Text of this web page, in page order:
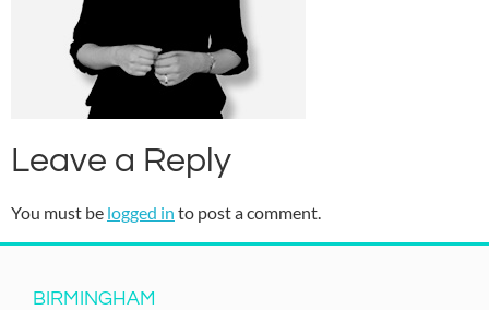
Leave a Reply
You must be logged in to post a comment.
BIRMINGHAM